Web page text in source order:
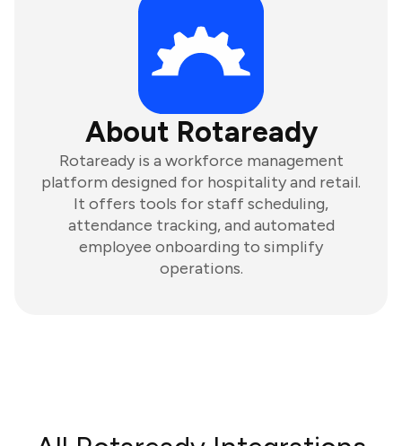
About Rotaready
Rotaready is a workforce management
platform designed for hospitality and retail.
It offers tools for staff scheduling,
attendance tracking, and automated
employee onboarding to simplify
operations.